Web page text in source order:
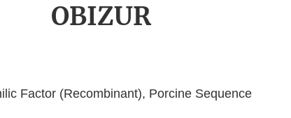
OBIZUR
Factor (Recombinant), Porcine Sequence